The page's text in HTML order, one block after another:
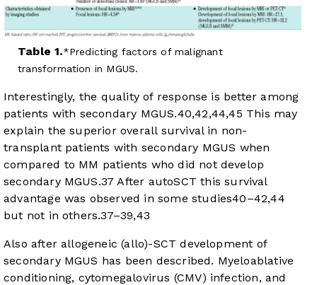
Table 1.
Predicting factors of malignant
transformation in MGUS.
Interestingly, the quality of response is better among
patients with secondary MGUS.40,42,44,45 This may
explain the superior overall survival in non-
transplant patients with secondary MGUS when
compared to MM patients who did not develop
secondary MGUS.37 After autoSCT this survival
advantage was observed in some studies40–42,44
but not in others.37–39,43
Also after allogeneic (allo)-SCT development of
secondary MGUS has been described. Myeloablative
conditioning, cytomegalovirus (CMV) infection, and